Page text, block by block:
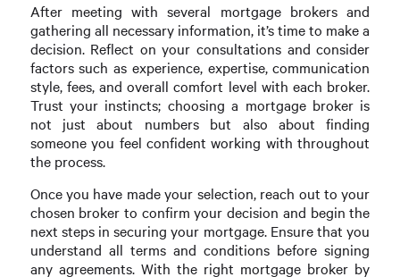
After meeting with several mortgage brokers and
gathering all necessary information, it’s time to make a
decision. Reflect on your consultations and consider
factors such as experience, expertise, communication
style, fees, and overall comfort level with each broker.
Trust your instincts; choosing a mortgage broker is
not just about numbers but also about finding
someone you feel confident working with throughout
the process.
Once you have made your selection, reach out to your
chosen broker to confirm your decision and begin the
next steps in securing your mortgage. Ensure that you
understand all terms and conditions before signing
any agreements. With the right mortgage broker by